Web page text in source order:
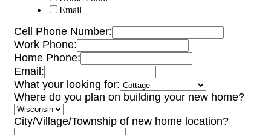
Email
Cell Phone Number:
Work Phone:
Home Phone:
Email:
What your looking for:
Where do you plan on building your new home?
City/Village/Township of new home location?